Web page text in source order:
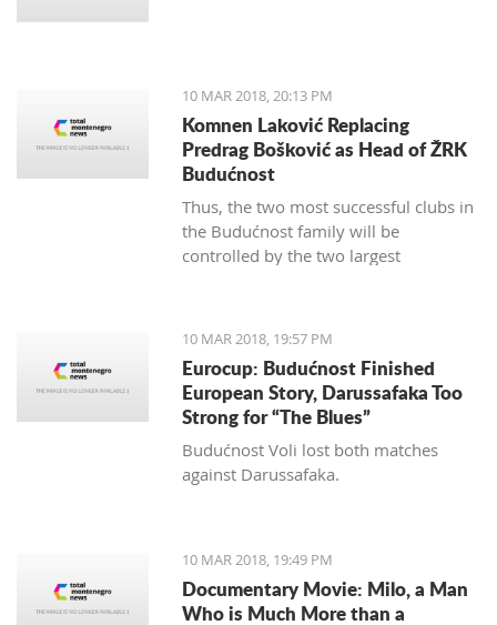
10 MAR 2018, 20:13 PM
Komnen Laković Replacing
Predrag Bošković as Head of ŽRK
Budućnost
Thus, the two most successful clubs in
the Budućnost family will be
controlled by the two largest
basketball section for several years.
10 MAR 2018, 19:57 PM
Eurocup: Budućnost Finished
European Story, Darussafaka Too
Strong for “The Blues”
Budućnost Voli lost both matches
against Darussafaka.
10 MAR 2018, 19:49 PM
Documentary Movie: Milo, a Man
Who is Much More than a